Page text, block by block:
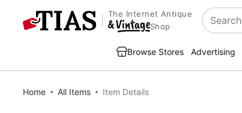
The Internet Antique
Shop
Search
Browse Stores Advertising
Home All Items Item Details